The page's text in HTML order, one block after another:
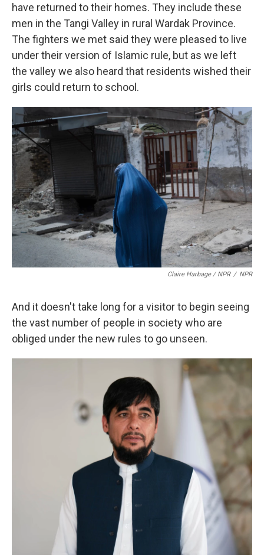
have returned to their homes. They include these
men in the Tangi Valley in rural Wardak Province.
The fighters we met said they were pleased to live
under their version of Islamic rule, but as we left
the valley we also heard that residents wished their
girls could return to school.
Claire Harbage / NPR / NPR
And it doesn't take long for a visitor to begin seeing
the vast number of people in society who are
obliged under the new rules to go unseen.